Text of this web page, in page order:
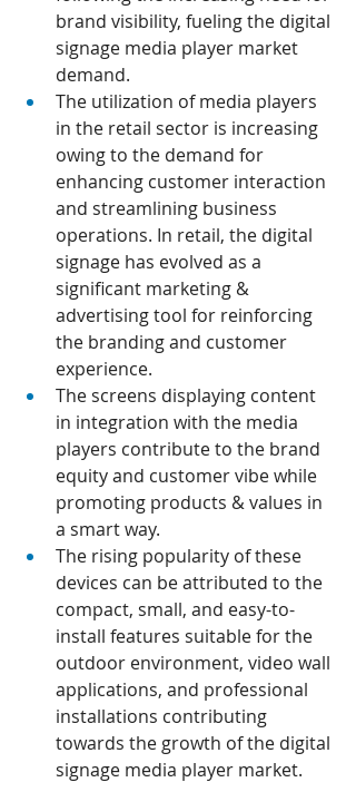
brand visibility, fueling the digital
signage media player market
demand.
The utilization of media players
in the retail sector is increasing
owing to the demand for
enhancing customer interaction
and streamlining business
operations. In retail, the digital
signage has evolved as a
significant marketing &
advertising tool for reinforcing
the branding and customer
experience.
The screens displaying content
in integration with the media
players contribute to the brand
equity and customer vibe while
promoting products & values in
a smart way.
The rising popularity of these
devices can be attributed to the
compact, small, and easy-to-
install features suitable for the
outdoor environment, video wall
applications, and professional
installations contributing
towards the growth of the digital
signage media player market.